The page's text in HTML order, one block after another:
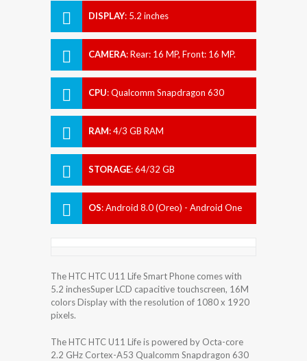
DISPLAY: 5.2 inches
CAMERA:Rear: 16 MP, Front: 16 MP.
CPU:Qualcomm Snapdragon 630
RAM:4/3 GB RAM
STORAGE:64/32 GB
OS:Android 8.0 (Oreo) - Android One
The HTC HTC U11 Life Smart Phone comes with
5.2 inchesSuper LCD capacitive touchscreen, 16M
colors Display with the resolution of 1080 x 1920
pixels.
The HTC HTC U11 Life is powered by Octa-core
2.2 GHz Cortex-A53 Qualcomm Snapdragon 630